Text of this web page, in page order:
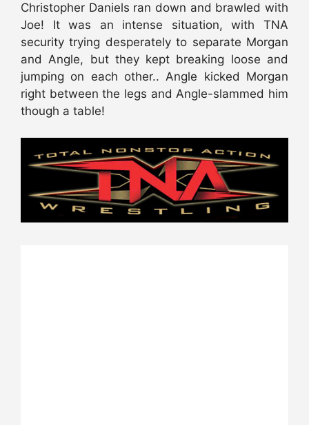
Christopher Daniels ran down and brawled with
Joe! It was an intense situation, with TNA
security trying desperately to separate Morgan
and Angle, but they kept breaking loose and
jumping on each other.. Angle kicked Morgan
right between the legs and Angle-slammed him
though a table!